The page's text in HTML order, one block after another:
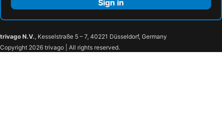
Sign in
trivago N.V., Kesselstraße 5 – 7, 40221 Düsseldorf, Germany
Copyright 2026 trivago | All rights reserved.